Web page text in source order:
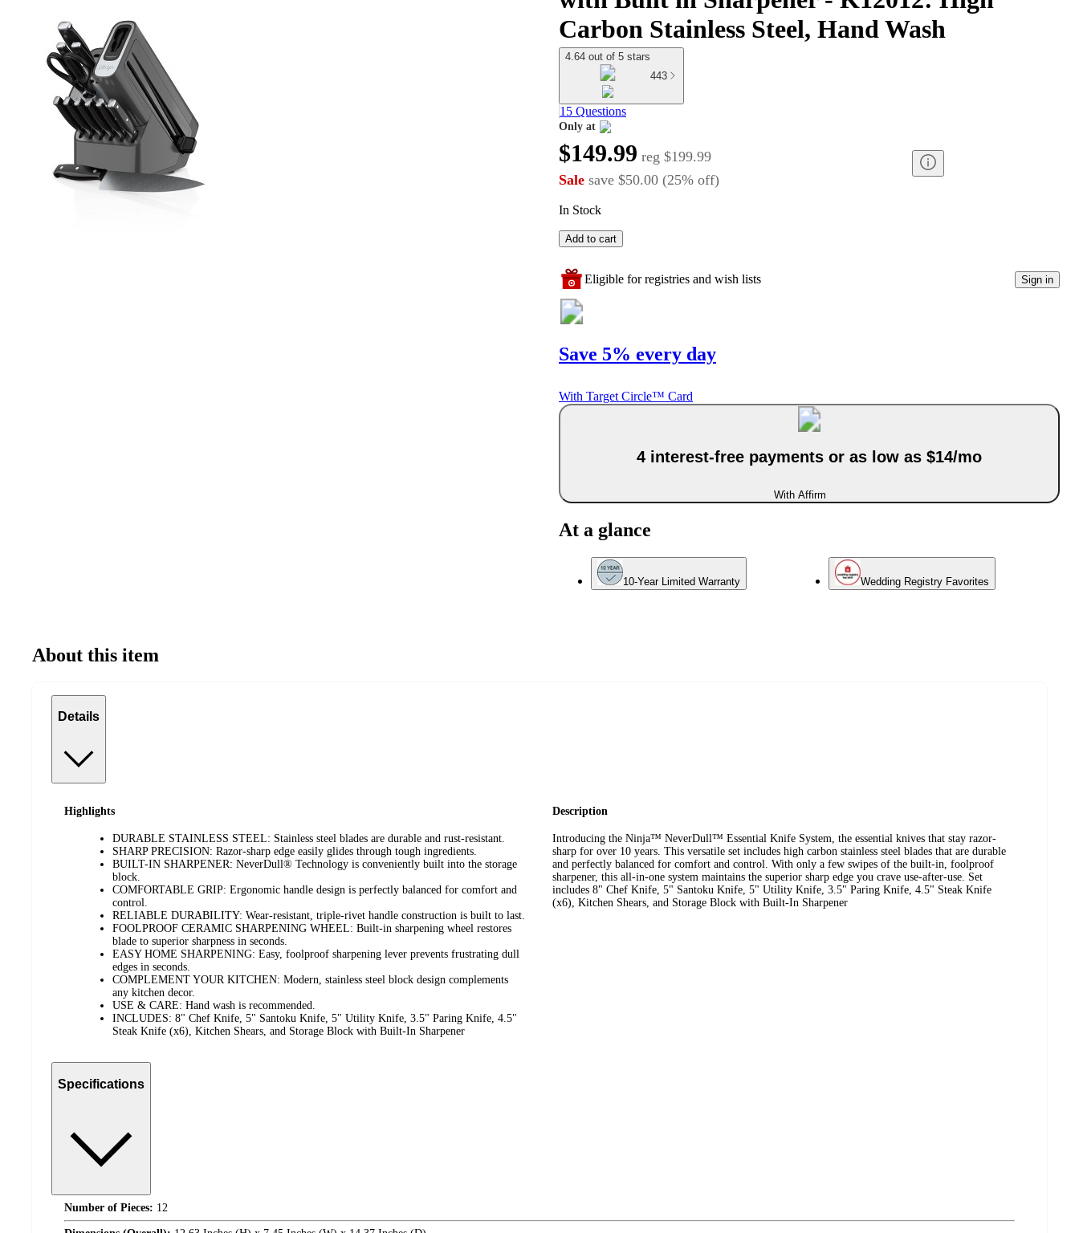
Carbon Stainless Steel, Hand Wash
4.64 out of 5 stars
443
15 Questions
Only at
target
$149.99 reg $199.99
Sale save $50.00 (25% off)
In Stock
Add to cart
Eligible for registries and wish lists Sign in
Save 5% every day
With Target Circle™ Card
4 interest-free payments or as low as $14/mo
With Affirm
At a glance
10-Year Limited Warranty Wedding Registry Favorites
About this item
Details
Highlights
DURABLE STAINLESS STEEL: Stainless steel blades are durable and rust-resistant.
SHARP PRECISION: Razor-sharp edge easily glides through tough ingredients.
BUILT-IN SHARPENER: NeverDull® Technology is conveniently built into the storage
block.
COMFORTABLE GRIP: Ergonomic handle design is perfectly balanced for comfort and
control.
RELIABLE DURABILITY: Wear-resistant, triple-rivet handle construction is built to last.
FOOLPROOF CERAMIC SHARPENING WHEEL: Built-in sharpening wheel restores
blade to superior sharpness in seconds.
EASY HOME SHARPENING: Easy, foolproof sharpening lever prevents frustrating dull
edges in seconds.
COMPLEMENT YOUR KITCHEN: Modern, stainless steel block design complements
any kitchen decor.
USE & CARE: Hand wash is recommended.
INCLUDES: 8" Chef Knife, 5" Santoku Knife, 5" Utility Knife, 3.5" Paring Knife, 4.5"
Steak Knife (x6), Kitchen Shears, and Storage Block with Built-In Sharpener
Description
Introducing the Ninja™ NeverDull™ Essential Knife System, the essential knives that stay razor-
sharp for over 10 years. This versatile set includes high carbon stainless steel blades that are durable
and perfectly balanced for comfort and control. With only a few swipes of the built-in, foolproof
sharpener, this all-in-one system maintains the superior sharp edge you crave use-after-use. Set
includes 8" Chef Knife, 5" Santoku Knife, 5" Utility Knife, 3.5" Paring Knife, 4.5" Steak Knife
(x6), Kitchen Shears, and Storage Block with Built-In Sharpener
Specifications
Number of Pieces: 12